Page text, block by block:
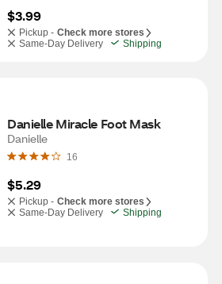
$3.99
Pickup - Check more stores
Same-Day Delivery
Shipping
Danielle Miracle Foot Mask
Danielle
16
$5.29
Pickup - Check more stores
Same-Day Delivery
Shipping